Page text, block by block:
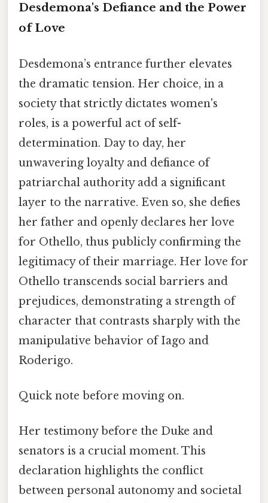
Desdemona's Defiance and the Power
of Love
Desdemona’s entrance further elevates
the dramatic tension. Her choice, in a
society that strictly dictates women's
roles, is a powerful act of self-
determination. Day to day, her
unwavering loyalty and defiance of
patriarchal authority add a significant
layer to the narrative. Even so, she defies
her father and openly declares her love
for Othello, thus publicly confirming the
legitimacy of their marriage. Her love for
Othello transcends social barriers and
prejudices, demonstrating a strength of
character that contrasts sharply with the
manipulative behavior of Iago and
Roderigo.
Quick note before moving on.
Her testimony before the Duke and
senators is a crucial moment. This
declaration highlights the conflict
between personal autonomy and societal